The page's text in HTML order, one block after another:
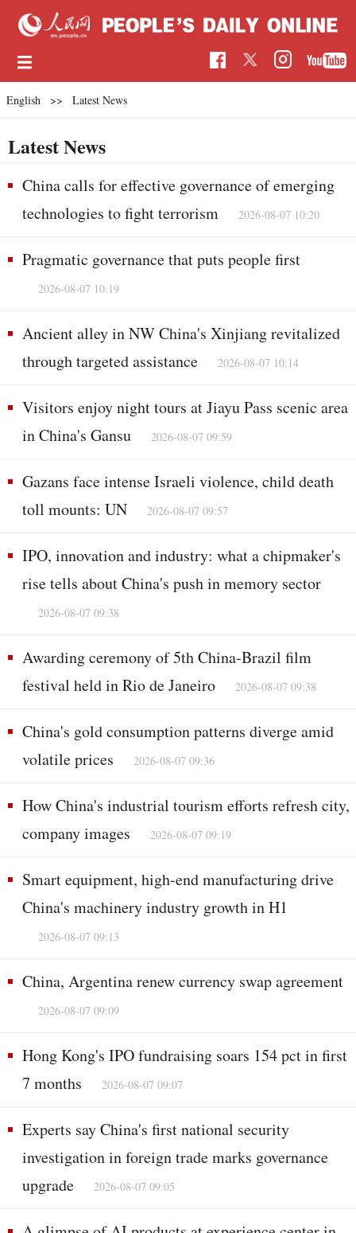
English >> Latest News
Latest News
China calls for effective governance of emerging
technologies to fight terrorism
2026-08-07 10:20
Pragmatic governance that puts people first
2026-08-07 10:19
Ancient alley in NW China's Xinjiang revitalized
through targeted assistance
2026-08-07 10:14
Visitors enjoy night tours at Jiayu Pass scenic area
in China's Gansu
2026-08-07 09:59
Gazans face intense Israeli violence, child death
toll mounts: UN
2026-08-07 09:57
IPO, innovation and industry: what a chipmaker's
rise tells about China's push in memory sector
2026-08-07 09:38
Awarding ceremony of 5th China-Brazil film
festival held in Rio de Janeiro
2026-08-07 09:38
China's gold consumption patterns diverge amid
volatile prices
2026-08-07 09:36
How China's industrial tourism efforts refresh city,
company images
2026-08-07 09:19
Smart equipment, high-end manufacturing drive
China's machinery industry growth in H1
2026-08-07 09:13
China, Argentina renew currency swap agreement
2026-08-07 09:09
Hong Kong's IPO fundraising soars 154 pct in first
7 months
2026-08-07 09:07
Experts say China's first national security
investigation in foreign trade marks governance
upgrade
2026-08-07 09:05